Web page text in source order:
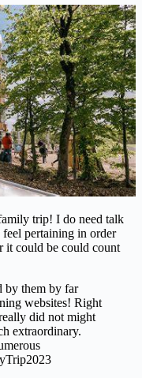
trip! I do need talk
pertaining in order
it could be could count
by them by far
websites! Right
did not might
extraordinary.